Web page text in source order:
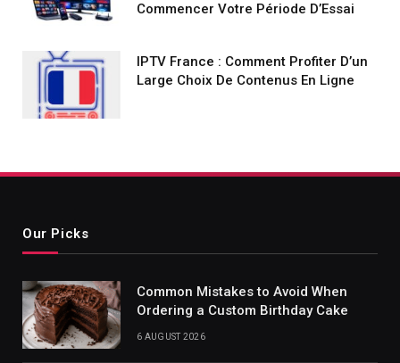
Commencer Votre Période D’Essai
IPTV France : Comment Profiter D’un
Large Choix De Contenus En Ligne
Our Picks
Common Mistakes to Avoid When
Ordering a Custom Birthday Cake
6 AUGUST 2026